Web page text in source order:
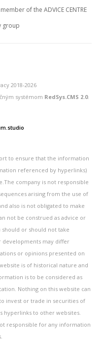
of the ADVICE CENTRE
group
2018-2026
systémom RedSys.CMS 2.0.
to ensure that the information
referenced by hyperlinks)
company is not responsible
arising from the use of
also is not obligated to make
not be construed as advice or
or should not take
developments may differ
or opinions presented on
is of historical nature and
is to be considered as
Nothing on this website can
invest or trade in securities of
hyperlinks to other websites.
responsible for any information